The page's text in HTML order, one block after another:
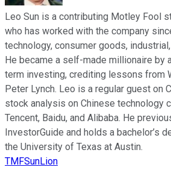
Leo Sun is a contributing Motley Fool
who has worked with the company
technology, consumer goods,
He became a self-made millionaire by
term investing, crediting lessons from
Peter Lynch. Leo is a regular guest on
stock analysis on Chinese technology
Tencent, Baidu, and Alibaba. He
InvestorGuide and holds a bachelor’s
the University of Texas at Austin.
TMFSunLion